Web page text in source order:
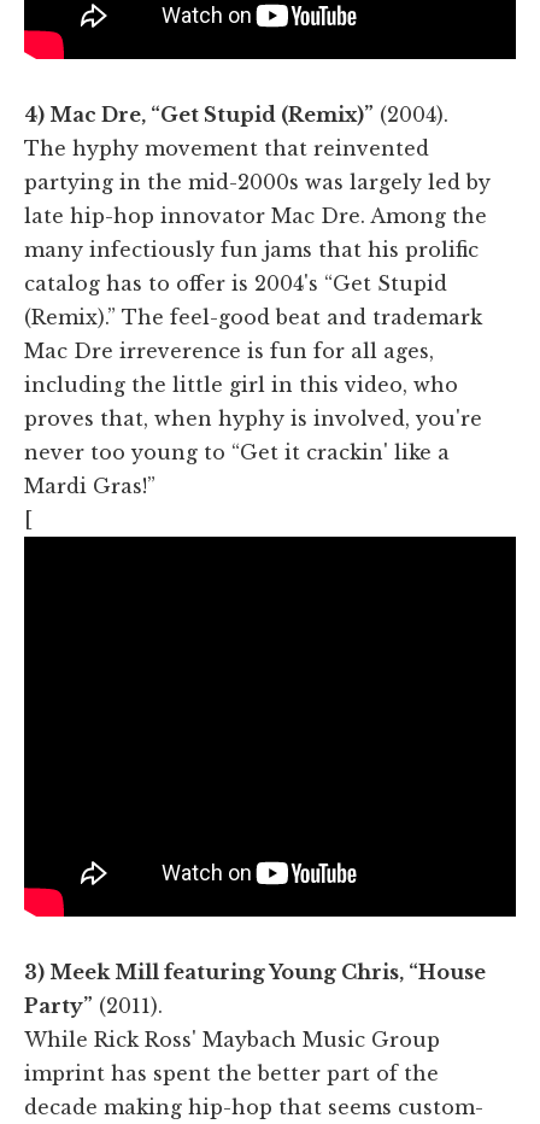
4) Mac Dre, “Get Stupid (Remix)” (2004).
The hyphy movement that reinvented
partying in the mid-2000s was largely led by
late hip-hop innovator Mac Dre. Among the
many infectiously fun jams that his prolific
catalog has to offer is 2004's “Get Stupid
(Remix).” The feel-good beat and trademark
Mac Dre irreverence is fun for all ages,
including the little girl in this video, who
proves that, when hyphy is involved, you're
never too young to “Get it crackin' like a
Mardi Gras!”
3) Meek Mill featuring Young Chris, “House
Party” (2011).
While Rick Ross' Maybach Music Group
imprint has spent the better part of the
decade making hip-hop that seems custom-